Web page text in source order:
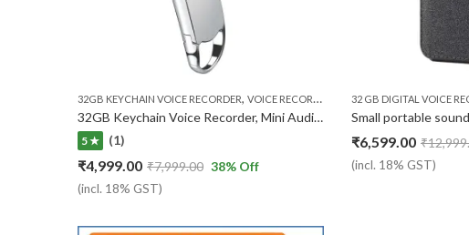
32GB KEYCHAIN VOICE RECORDER, VOICE RECORDER
32GB Keychain Voice Recorder, Mini Audio Recorder with Playback Earphone, Small 24 Hours Recording Time Voice Activated Recorder,
5 ★ (1)
₹4,999.00 ₹7,999.00
(incl. 18% GST)
38% Off
32 GB DIGITAL VOICE
₹6,599.00 ₹
(incl. 18% GST)